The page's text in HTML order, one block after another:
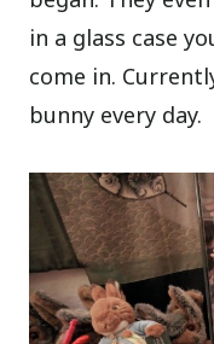
in a glass case
come in.
bunny every day.